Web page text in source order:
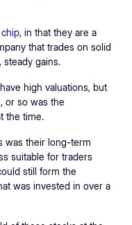
, in that they are a
that trades on solid
gains.
high valuations, but
or so was the
the time.
was their long-term
suitable for traders
still form the
was invested in over a